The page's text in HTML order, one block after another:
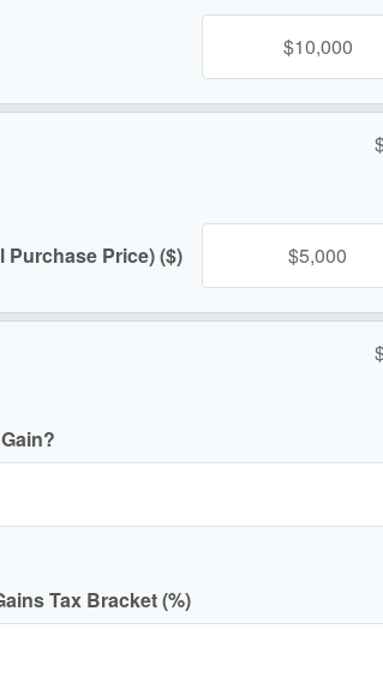
Price) ($)
Tax Bracket (%)